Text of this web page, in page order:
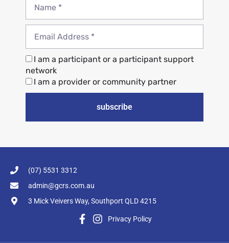
I am a participant or a participant support
network
I am a provider or community partner
subscribe
(07) 5531 3312
admin@gcrs.com.au
3 Mick Veivers Way, Southport QLD 4215
Privacy Policy